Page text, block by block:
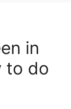
in
to do